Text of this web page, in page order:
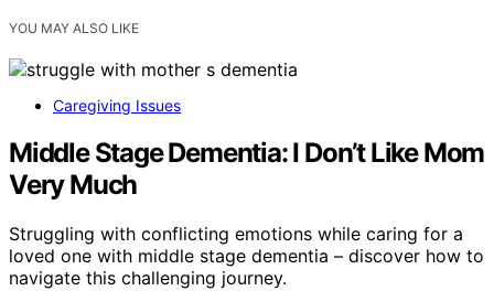
YOU MAY ALSO LIKE
Caregiving Issues
Middle Stage Dementia: I Don’t Like Mom
Very Much
Struggling with conflicting emotions while caring for a
loved one with middle stage dementia – discover how to
navigate this challenging journey.